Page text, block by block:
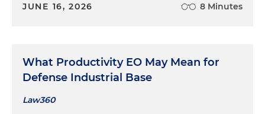
JUNE 16, 2026 8 Minutes
What Productivity EO May Mean for
Defense Industrial Base
Law360